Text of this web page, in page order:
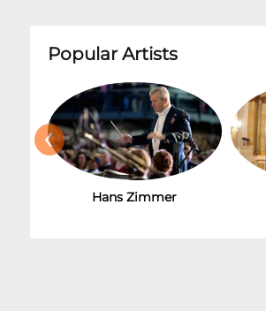
Popular Artists
Hans Zimmer
‹